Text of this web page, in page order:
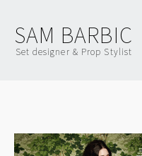
SAM BARBIC
Set designer & Prop Stylist